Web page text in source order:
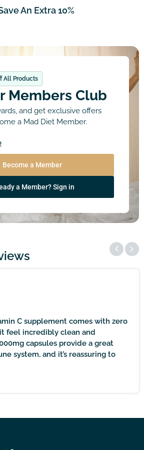
An Extra 10%
All Products
Members Club
and get exclusive offers
a Mad Diet Member.
Become a Member
a Member? Sign in
C supplement comes with zero
feel incredibly clean and
capsules provide a great
system, and it’s reassuring to
does take time to see noticeable